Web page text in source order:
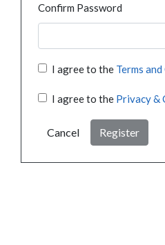
Confirm Password
I agree to the Terms
I agree to the Privacy &
Cancel